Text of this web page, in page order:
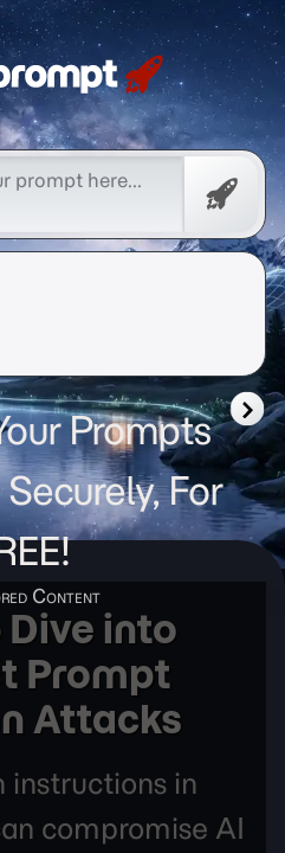
🚀️®
Free
Prompts
For
Dive into
Prompt
Attacks
instructions in
compromise AI